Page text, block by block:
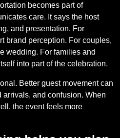
becomes part of
care. It says the host
and presentation. For
brand perception. For couples,
wedding. For families and
into part of the celebration.
Better guest movement can
and confusion. When
the event feels more